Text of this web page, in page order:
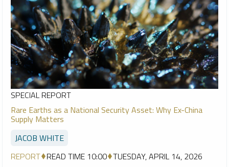
SPECIAL REPORT
Rare Earths as a National Security Asset: Why Ex-China
Supply Matters
JACOB WHITE
REPORT READ TIME 10:00 TUESDAY, APRIL 14, 2026